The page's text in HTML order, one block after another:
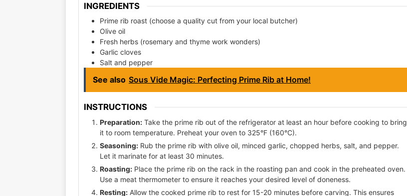
INGREDIENTS
Prime rib roast (choose a quality cut from your local butcher)
Olive oil
Fresh herbs (rosemary and thyme work wonders)
Garlic cloves
Salt and pepper
See also Sous Vide Magic: Perfecting Prime Rib at Home!
INSTRUCTIONS
Preparation: Take the prime rib out of the refrigerator at least an hour before cooking to bring
it to room temperature. Preheat your oven to 325°F (160°C).
Seasoning: Rub the prime rib with olive oil, minced garlic, chopped herbs, salt, and pepper.
Let it marinate for at least 30 minutes.
Roasting: Place the prime rib on the rack in the roasting pan and cook in the preheated oven.
Use a meat thermometer to ensure it reaches your desired level of doneness.
Resting: Allow the cooked prime rib to rest for 15-20 minutes before carving. This ensures